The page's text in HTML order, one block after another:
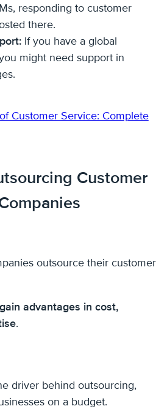
responding to customer
there.
If you have a global
might need support in
of Customer Service: Complete
Customer
outsource their customer
advantages in cost,
.
driver behind outsourcing,
on a budget.